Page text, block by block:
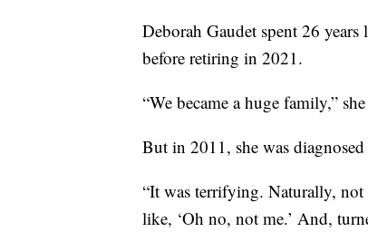
Deborah Gaudet spent 26
before retiring in 2021.
“We became a huge family,”
But in 2011, she was
“It was terrifying. Naturally, not
like, ‘Oh no, not me.’ And,